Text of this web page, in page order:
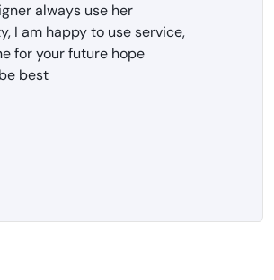
always use her
I am happy to use service,
for your future hope
best